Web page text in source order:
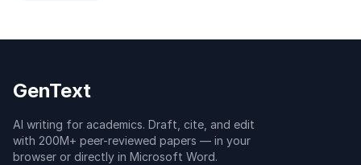
GenText
AI writing for academics. Draft, cite, and edit
with 200M+ peer-reviewed papers — in your
browser or directly in Microsoft Word.